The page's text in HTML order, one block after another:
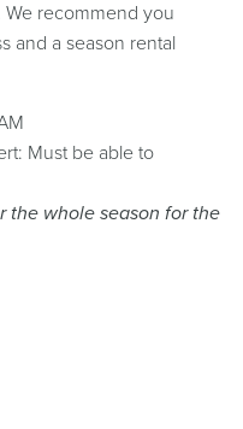
We recommend you
and a season rental
Must be able to
the whole season for the